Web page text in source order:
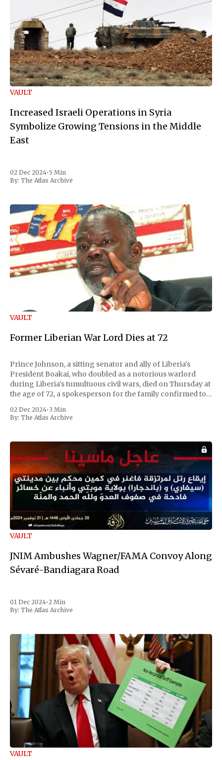
VAULT
Increased Israeli Operations in Syria
Symbolize Growing Tensions in the Middle
East
02 Dec 2024• 5 Min
By: The Atlas Archive
VAULT
Former Liberian War Lord Dies at 72
Prince Johnson, a sitting senator and ally of Liberia's
President Boakai, who doubled as a notorious warlord
during Liberia's tumultuous civil wars, died on Thursday at
the age of 72, a spokesperson for the family confirmed to
the first Liberian
02 Dec 2024• 3 Min
By: The Atlas Archive
VAULT
JNIM Ambushes Wagner/FAMA Convoy Along
Sévaré-Bandiagara Road
01 Dec 2024•2 Min
By: The Atlas Archive
VAULT